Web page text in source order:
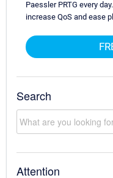
Paessler PRTG every
increase QoS and ease
Search
Attention